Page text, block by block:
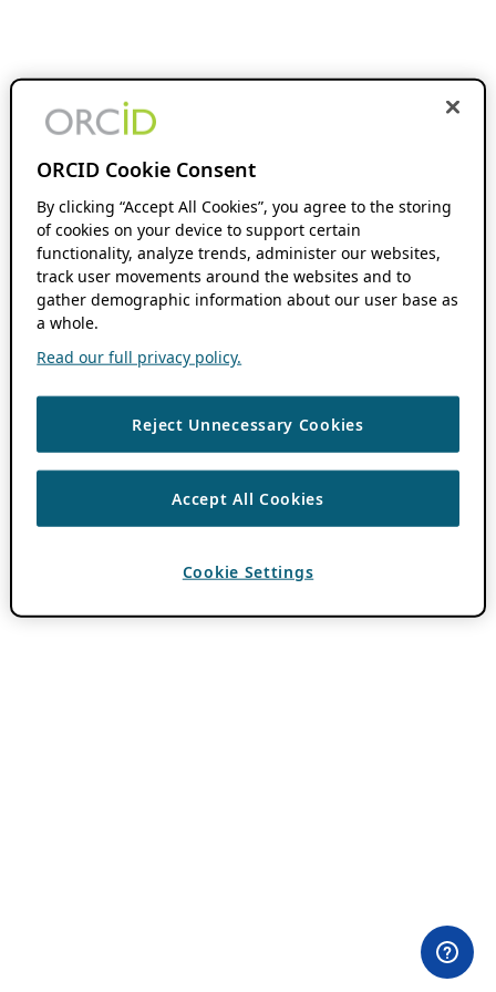
ORCID Cookie Consent
By clicking “Accept All Cookies”, you agree to the storing
of cookies on your device to support certain
functionality, analyze trends, administer our websites,
track user movements around the websites and to
gather demographic information about our user base as
a whole.
Read our full privacy policy.
Reject Unnecessary Cookies
Accept All Cookies
Cookie Settings